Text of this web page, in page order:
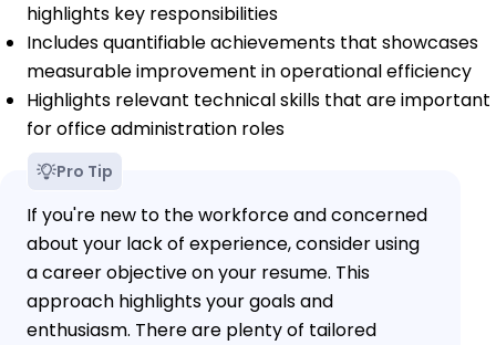
highlights key responsibilities
Includes quantifiable achievements that showcases
measurable improvement in operational efficiency
Highlights relevant technical skills that are important
for office administration roles
Pro Tip
If you're new to the workforce and concerned
about your lack of experience, consider using
a career objective on your resume. This
approach highlights your goals and
enthusiasm. There are plenty of tailored